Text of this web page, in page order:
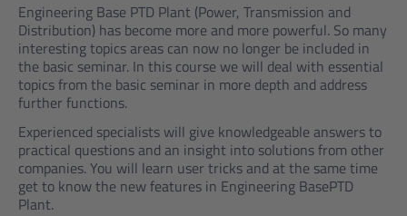
Engineering Base PTD Plant (Power, Transmission and
Distribution) has become more and more powerful. So many
interesting topics areas can now no longer be included in
the basic seminar. In this course we will deal with essential
topics from the basic seminar in more depth and address
further functions.
Experienced specialists will give knowledgeable answers to
practical questions and an insight into solutions from other
companies. You will learn user tricks and at the same time
get to know the new features in Engineering BasePTD
Plant.